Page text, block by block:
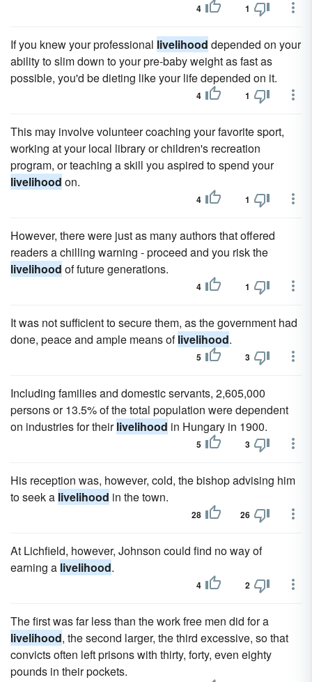
4 1
If you knew your professional livelihood depended on your
ability to slim down to your pre-baby weight as fast as
possible, you'd be dieting like your life depended on it.
4 1
This may involve volunteer coaching your favorite sport,
working at your local library or children's recreation
program, or teaching a skill you aspired to spend your
livelihood on.
4 1
However, there were just as many authors that offered
readers a chilling warning - proceed and you risk the
livelihood of future generations.
4 1
It was not sufficient to secure them, as the government had
done, peace and ample means oflivelihood.
5 3
Including families and domestic servants, 2,605,000
persons or 13.5% of the total population were dependent
on industries for theirlivelihood in Hungary in 1900.
5 3
His reception was, however, cold, the bishop advising him
to seek a livelihood in the town.
28 26
At Lichfield, however, Johnson could find no way of
earning a livelihood.
4 2
The first was far less than the work free men did for a
livelihood, the second larger, the third excessive, so that
convicts often left prisons with thirty, forty, even eighty
pounds in their pockets.